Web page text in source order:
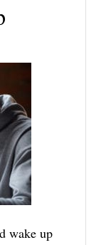
wake up